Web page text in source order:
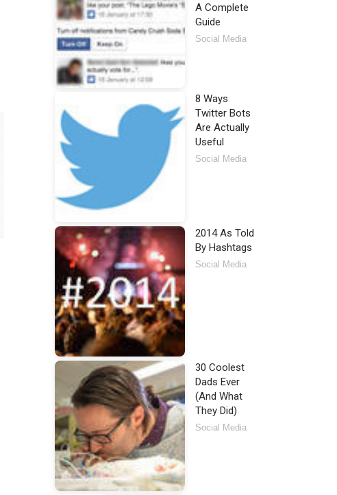
A Complete
Guide
Social Media
8 Ways
Twitter Bots
Are Actually
Useful
Social Media
2014 As Told
By Hashtags
Social Media
30 Coolest
Dads Ever
(And What
They Did)
Social Media